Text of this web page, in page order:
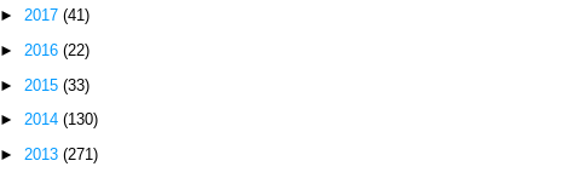
►2017(41)
► 2016(22)
► 2015(33)
►2014(130)
►2013(271)